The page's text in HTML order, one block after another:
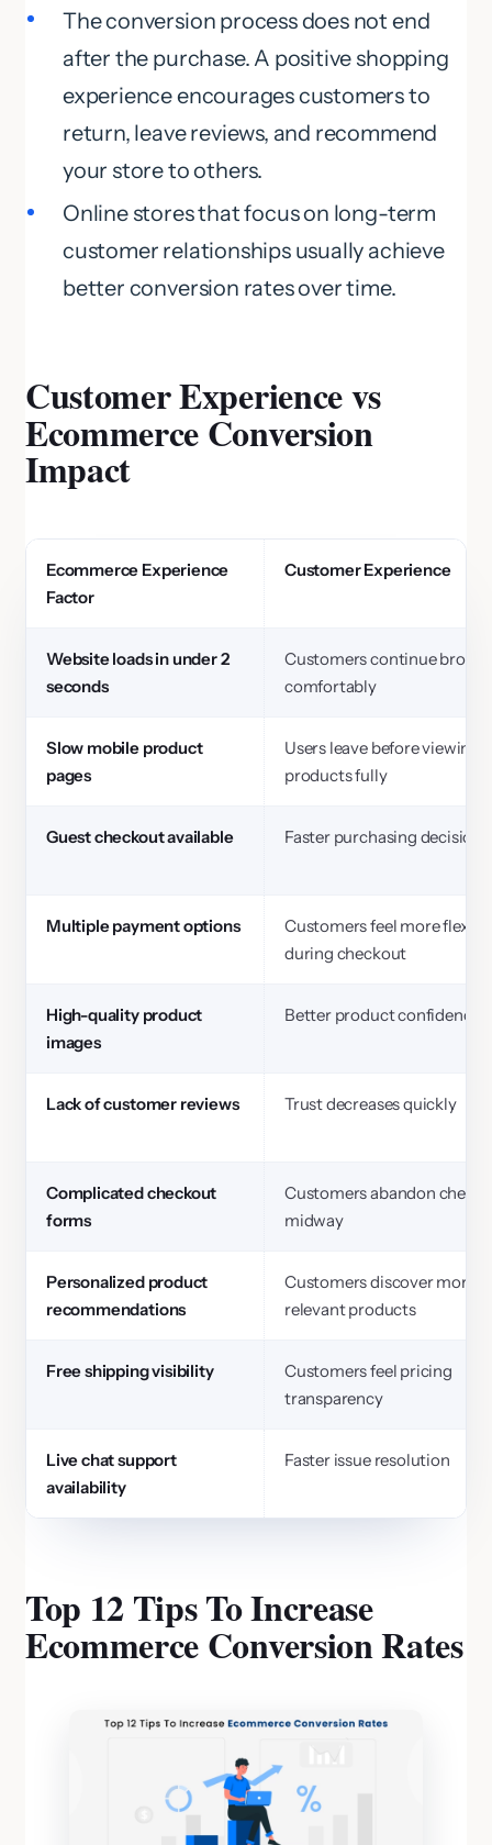
The conversion process does not end
after the purchase. A positive shopping
experience encourages customers to
return, leave reviews, and recommend
your store to others.
Online stores that focus on long-term
customer relationships usually achieve
better conversion rates over time.
Customer Experience vs
Ecommerce Conversion
Impact
Ecommerce Experience
Factor
Customer Experience
Website loads in under 2
seconds
Customers continue
comfortably
Slow mobile product
pages
Users leave before viewing
products fully
Guest checkout available Faster purchasing decisions
Multiple payment options
Customers feel more
during checkout
High-quality product
images
Better product confidence
Lack of customer reviews Trust decreases quickly
Complicated checkout
forms
Customers abandon
midway
Personalized product
recommendations
Customers discover more
relevant products
Free shipping visibility
Customers feel pricing
transparency
Live chat support
availability
Faster issue resolution
Top 12 Tips To Increase
Ecommerce Conversion Rates